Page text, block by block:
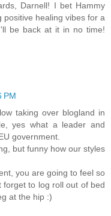
Darnell! I bet Hammy
positive healing vibes for a
be back at it in no time!
PM
taking over blogland in
yes what a leader and
government.
but funny how our styles
you are going to feel so
forget to log roll out of bed
at the hip :)